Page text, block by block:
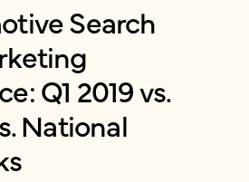
Search
Q1 2019 vs.
National